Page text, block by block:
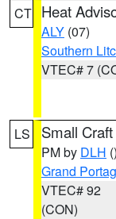
CT Heat
ALY (07)
Southern
VTEC# 7
LS Small
PM by DLH ()
Grand
VTEC# 92
(CON)